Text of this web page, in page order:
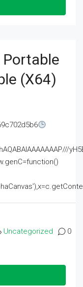
Portable
(x64)
Uncategorized 0